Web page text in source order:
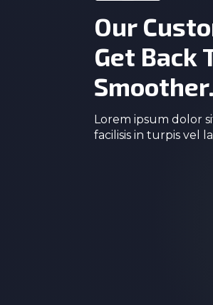
Our
Get Back
Smoother.
Lorem ipsum dolor
facilisis in turpis vel